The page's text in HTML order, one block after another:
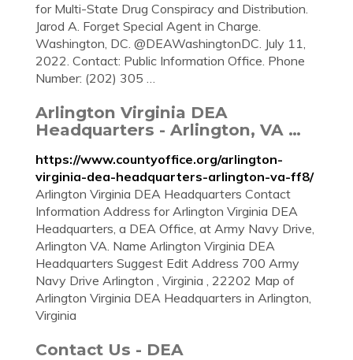
for Multi-State Drug Conspiracy and Distribution.
Jarod A. Forget Special Agent in Charge.
Washington, DC. @DEAWashingtonDC. July 11,
2022. Contact: Public Information Office. Phone
Number: (202) 305 …
Arlington Virginia DEA
Headquarters - Arlington, VA …
https://www.countyoffice.org/arlington-
virginia-dea-headquarters-arlington-va-ff8/
Arlington Virginia DEA Headquarters Contact
Information Address for Arlington Virginia DEA
Headquarters, a DEA Office, at Army Navy Drive,
Arlington VA. Name Arlington Virginia DEA
Headquarters Suggest Edit Address 700 Army
Navy Drive Arlington , Virginia , 22202 Map of
Arlington Virginia DEA Headquarters in Arlington,
Virginia
Contact Us - DEA